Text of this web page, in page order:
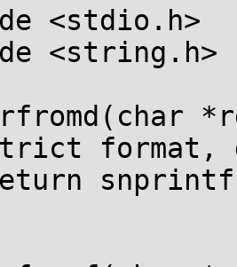
<stdio.h>
<string.h>
format,